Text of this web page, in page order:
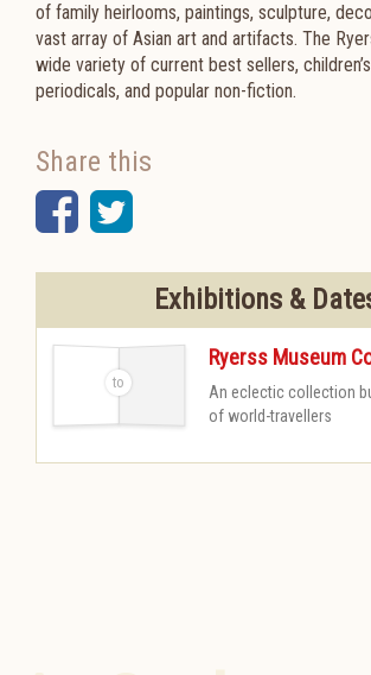
of family heirlooms, paintings, sculpture,
vast array of Asian art and artifacts. The
wide variety of current best sellers,
periodicals, and popular non-fiction.
Share this
Facebook
Twitter
Exhibitions &
Ryerss Museum
An eclectic collection
of world-travellers